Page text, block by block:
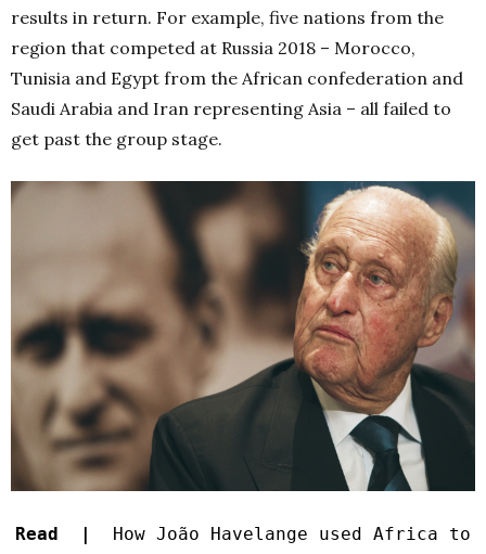
results in return. For example, five nations from the
region that competed at Russia 2018 – Morocco,
Tunisia and Egypt from the African confederation and
Saudi Arabia and Iran representing Asia – all failed to
get past the group stage.
Read | How João Havelange used Africa to